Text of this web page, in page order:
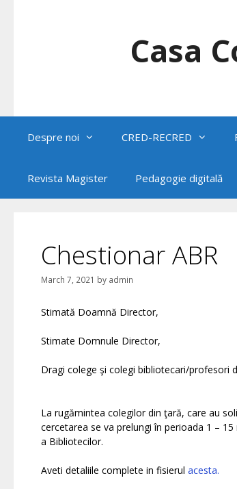
Casa
Despre noi CRED-RECRED
Revista Magister Pedagogie digitală
Chestionar ABR
March 7, 2021 by admin
Stimată Doamnă Director,
Stimate Domnule Director,
Dragi colege şi colegi bibliotecari/profesori
La rugămintea colegilor din ţară, care au
cercetarea se va prelungi în perioada 1 –
a Bibliotecilor.
Aveti detaliile complete in fisierul acesta.